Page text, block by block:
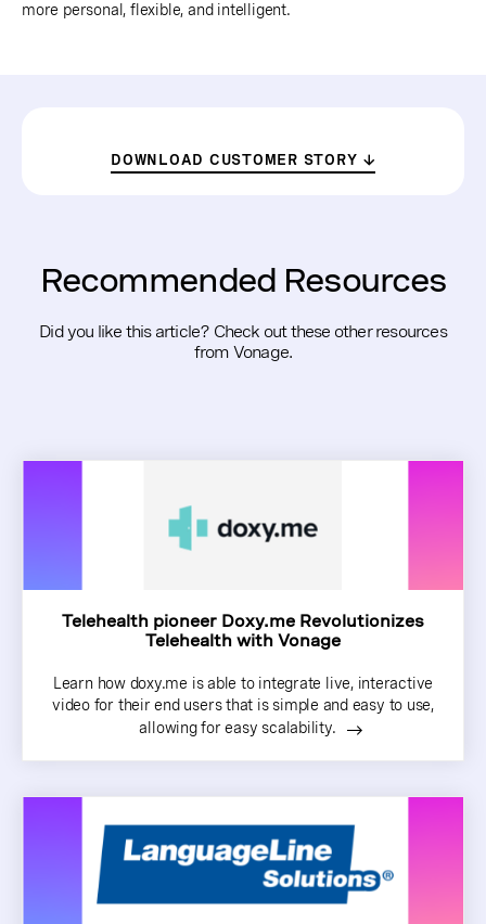
more personal, flexible, and intelligent.
DOWNLOAD CUSTOMER STORY
Recommended Resources
Did you like this article? Check out these other resources
from Vonage.
Telehealth pioneer Doxy.me Revolutionizes
Telehealth with Vonage
Learn how doxy.me is able to integrate live, interactive
video for their end users that is simple and easy to use,
allowing for easy scalability.